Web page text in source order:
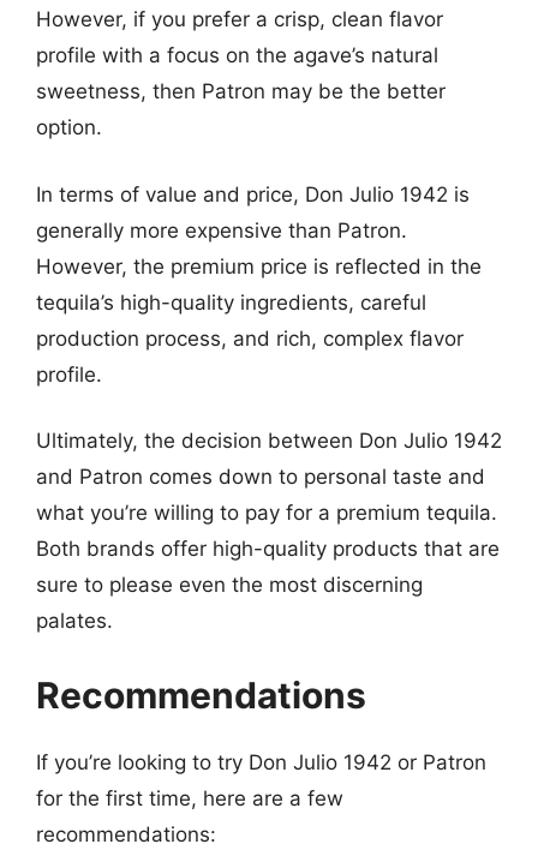
However, if you prefer a crisp, clean flavor
profile with a focus on the agave’s natural
sweetness, then Patron may be the better
option.
In terms of value and price, Don Julio 1942 is
generally more expensive than Patron.
However, the premium price is reflected in the
tequila’s high-quality ingredients, careful
production process, and rich, complex flavor
profile.
Ultimately, the decision between Don Julio 1942
and Patron comes down to personal taste and
what you’re willing to pay for a premium tequila.
Both brands offer high-quality products that are
sure to please even the most discerning
palates.
Recommendations
If you’re looking to try Don Julio 1942 or Patron
for the first time, here are a few
recommendations: